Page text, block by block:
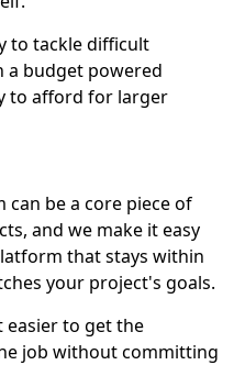
to tackle difficult
a budget powered
to afford for larger
can be a core piece of
and we make it easy
that stays within
your project's goals.
easier to get the
job without committing